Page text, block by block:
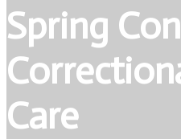
Spring
Care